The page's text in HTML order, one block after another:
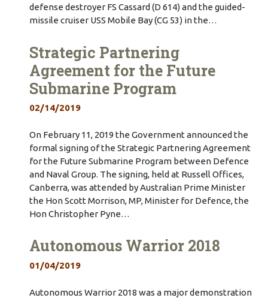
defense destroyer FS Cassard (D 614) and the guided-
missile cruiser USS Mobile Bay (CG 53) in the…
Strategic Partnering
Agreement for the Future
Submarine Program
02/14/2019
On February 11, 2019 the Government announced the
formal signing of the Strategic Partnering Agreement
for the Future Submarine Program between Defence
and Naval Group. The signing, held at Russell Offices,
Canberra, was attended by Australian Prime Minister
the Hon Scott Morrison, MP, Minister for Defence, the
Hon Christopher Pyne…
Autonomous Warrior 2018
01/04/2019
Autonomous Warrior 2018 was a major demonstration